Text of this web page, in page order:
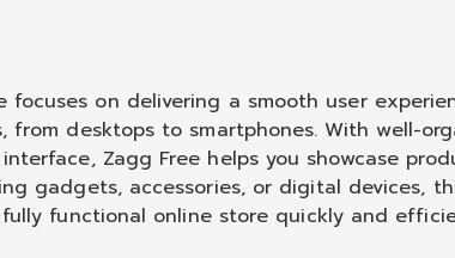
focuses on delivering a smooth user
from desktops to smartphones. With well-
Zagg Free helps you showcase
gadgets, accessories, or digital devices,
functional online store quickly and